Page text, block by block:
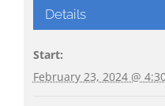
Details
Start:
February 23, 2024 @